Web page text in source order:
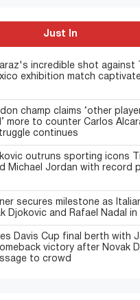
Just In
incredible shot against
exhibition match
champ claims ‘other
more to counter Carlos
continues
outruns sporting icons
Michael Jordan with record
secures milestone as
Djokovic and Rafael Nadal
Davis Cup final berth with
victory after Novak
to crowd